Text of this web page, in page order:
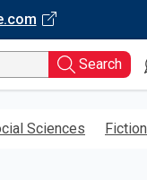
Search
Sciences Fiction